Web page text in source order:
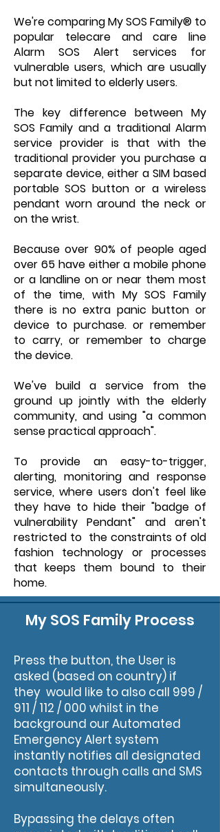
We're comparing My SOS Family® to
popular telecare and care line
Alarm SOS Alert services for
vulnerable users, which are usually
but not limited to elderly users.
The key difference between My
SOS Family and a traditional Alarm
service provider is that with the
traditional provider you purchase a
separate device, either a SIM based
portable SOS button or a wireless
pendant worn around the neck or
on the wrist.
Because over 90% of people aged
over 65 have either a mobile phone
or a landline on or near them most
of the time, with My SOS Family
there is no extra panic button or
device to purchase. or remember
to carry, or remember to charge
the device.
We've build a service from the
ground up jointly with the elderly
community, and using "a common
sense practical approach".
To provide an easy-to-trigger,
alerting, monitoring and response
service, where users don't feel like
they have to hide their "badge of
vulnerability Pendant" and aren't
restricted to the constraints of old
fashion technology or processes
that keeps them bound to their
home.
My SOS Family Process
Press the button, the User is
asked (based on country) if
they would like to also call 999 /
911 / 112 / 000 whilst in the
background our Automated
Emergency Alert system
instantly notifies all designated
contacts through calls and SMS
simultaneously.
Bypassing the delays often